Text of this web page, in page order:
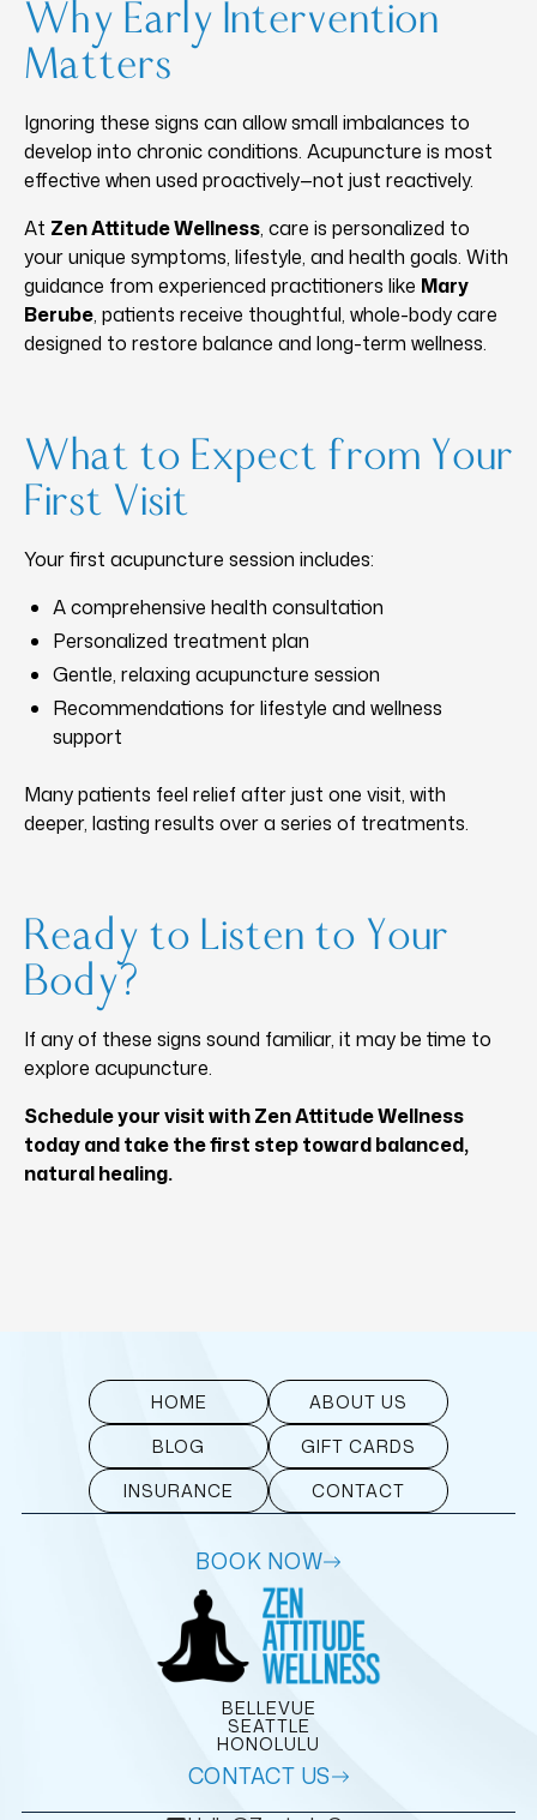
Why Early Intervention
Matters
Ignoring these signs can allow small imbalances to
develop into chronic conditions. Acupuncture is most
effective when used proactively—not just reactively.
At Zen Attitude Wellness, care is personalized to
your unique symptoms, lifestyle, and health goals. With
guidance from experienced practitioners like Mary
Berube, patients receive thoughtful, whole-body care
designed to restore balance and long-term wellness.
What to Expect from Your
First Visit
Your first acupuncture session includes:
A comprehensive health consultation
Personalized treatment plan
Gentle, relaxing acupuncture session
Recommendations for lifestyle and wellness
support
Many patients feel relief after just one visit, with
deeper, lasting results over a series of treatments.
Ready to Listen to Your
Body?
If any of these signs sound familiar, it may be time to
explore acupuncture.
Schedule your visit with Zen Attitude Wellness
today and take the first step toward balanced,
natural healing.
HOME
ABOUT US
BLOG
GIFT CARDS
INSURANCE
CONTACT
BOOK NOW
BELLEVUE
SEATTLE
HONOLULU
CONTACT US